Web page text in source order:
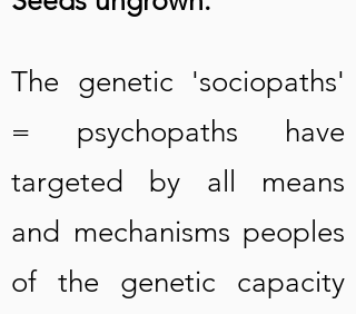
The genetic 'sociopaths'
= psychopaths have
targeted by all means
and mechanisms peoples
of the genetic capacity